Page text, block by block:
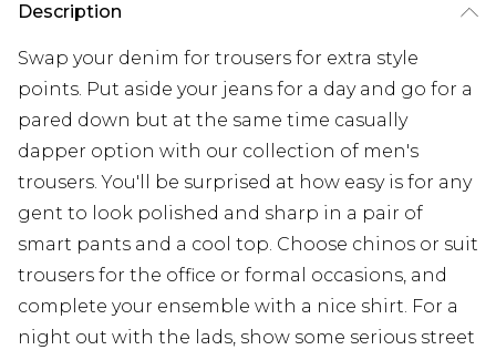
Description
Swap your denim for trousers for extra style
points. Put aside your jeans for a day and go for a
pared down but at the same time casually
dapper option with our collection of men's
trousers. You'll be surprised at how easy is for any
gent to look polished and sharp in a pair of
smart pants and a cool top. Choose chinos or suit
trousers for the office or formal occasions, and
complete your ensemble with a nice shirt. For a
night out with the lads, show some serious street